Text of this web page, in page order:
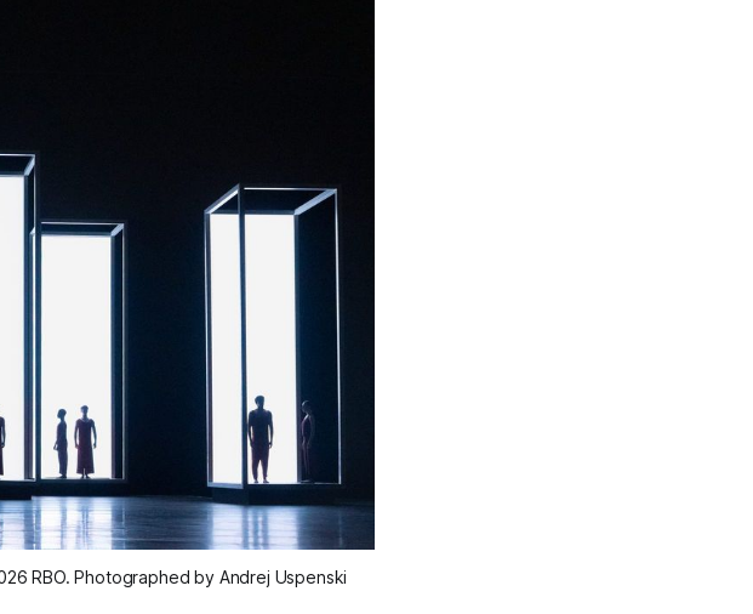
RBO. Photographed by Andrej Uspenski